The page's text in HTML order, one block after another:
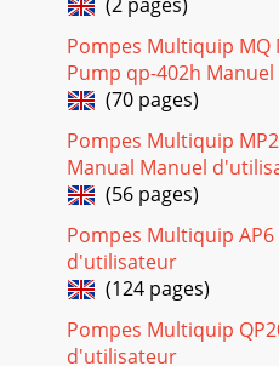
ASSY.
Page 17 - Procedures
MAYCO ST-45HRM CE PUMP —
MANUAL — REV. #0 (02/23/04)
ASSY.NO. PART NO. PART
Page 18
PAGE 114 — MAYCO ST-
PARTS MANUAL — REV. #0
CONCRETE PUMP—
Page 19
MAYCO ST-45HRM CE PUMP —
MANUAL — REV. #0 (02/23/04)
Pompes Multiquip
Pump qp-402h
(70 pages)
Pompes Multiquip
Manual Manuel
(56 pages)
Pompes Multiquip
d'utilisateur
(124 pages)
Pompes Multiquip
d'utilisateur